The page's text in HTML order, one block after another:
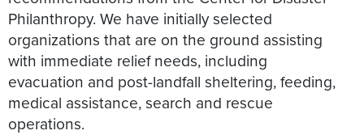
Philanthropy. We have initially selected
organizations that are on the ground assisting
with immediate relief needs, including
evacuation and post-landfall sheltering, feeding,
medical assistance, search and rescue
operations.